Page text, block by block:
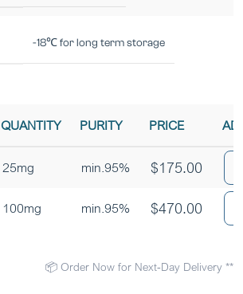
-18℃ for long term storage
QUANTITY PURITY PRICE
25mg min.95% $175.00
100mg min.95% $470.00
📦 Order Now for Next-Day Delivery **